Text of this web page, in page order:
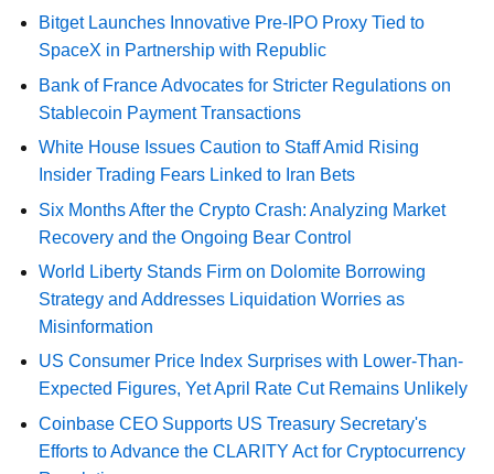
Bitget Launches Innovative Pre-IPO Proxy Tied to
SpaceX in Partnership with Republic
Bank of France Advocates for Stricter Regulations on
Stablecoin Payment Transactions
White House Issues Caution to Staff Amid Rising
Insider Trading Fears Linked to Iran Bets
Six Months After the Crypto Crash: Analyzing Market
Recovery and the Ongoing Bear Control
World Liberty Stands Firm on Dolomite Borrowing
Strategy and Addresses Liquidation Worries as
Misinformation
US Consumer Price Index Surprises with Lower-Than-
Expected Figures, Yet April Rate Cut Remains Unlikely
Coinbase CEO Supports US Treasury Secretary's
Efforts to Advance the CLARITY Act for Cryptocurrency